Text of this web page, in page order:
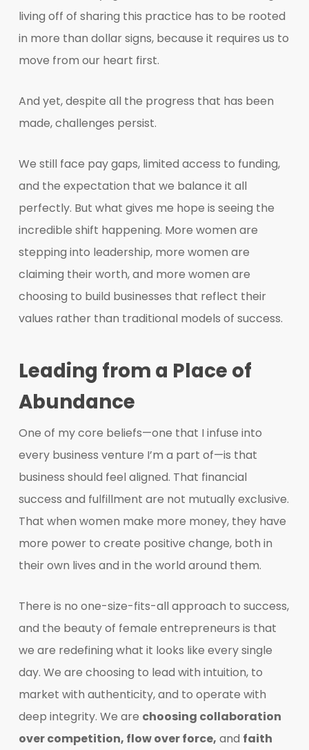
living off of sharing this practice has to be rooted
in more than dollar signs, because it requires us to
move from our heart first.
And yet, despite all the progress that has been
made, challenges persist.
We still face pay gaps, limited access to funding,
and the expectation that we balance it all
perfectly. But what gives me hope is seeing the
incredible shift happening. More women are
stepping into leadership, more women are
claiming their worth, and more women are
choosing to build businesses that reflect their
values rather than traditional models of success.
Leading from a Place of
Abundance
One of my core beliefs—one that I infuse into
every business venture I’m a part of—is that
business should feel aligned. That financial
success and fulfillment are not mutually exclusive.
That when women make more money, they have
more power to create positive change, both in
their own lives and in the world around them.
There is no one-size-fits-all approach to success,
and the beauty of female entrepreneurs is that
we are redefining what it looks like every single
day. We are choosing to lead with intuition, to
market with authenticity, and to operate with
deep integrity. We are choosing collaboration
over competition, flow over force, and faith